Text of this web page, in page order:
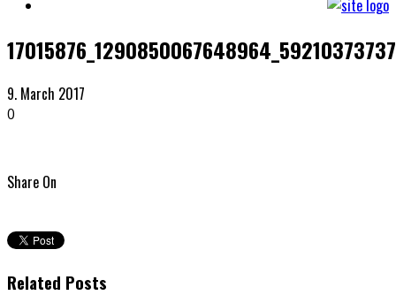
9. March 2017
0
Share On
Related Posts